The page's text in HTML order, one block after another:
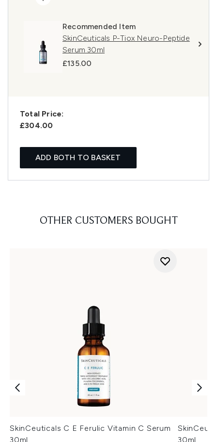
Recommended Item
SkinCeuticals P-Tiox Neuro-Peptide
Serum 30ml
£135.00
Total Price:
£304.00
ADD BOTH TO BASKET
OTHER CUSTOMERS BOUGHT
SkinCeuticals C E Ferulic Vitamin C Serum
30ml
30ml